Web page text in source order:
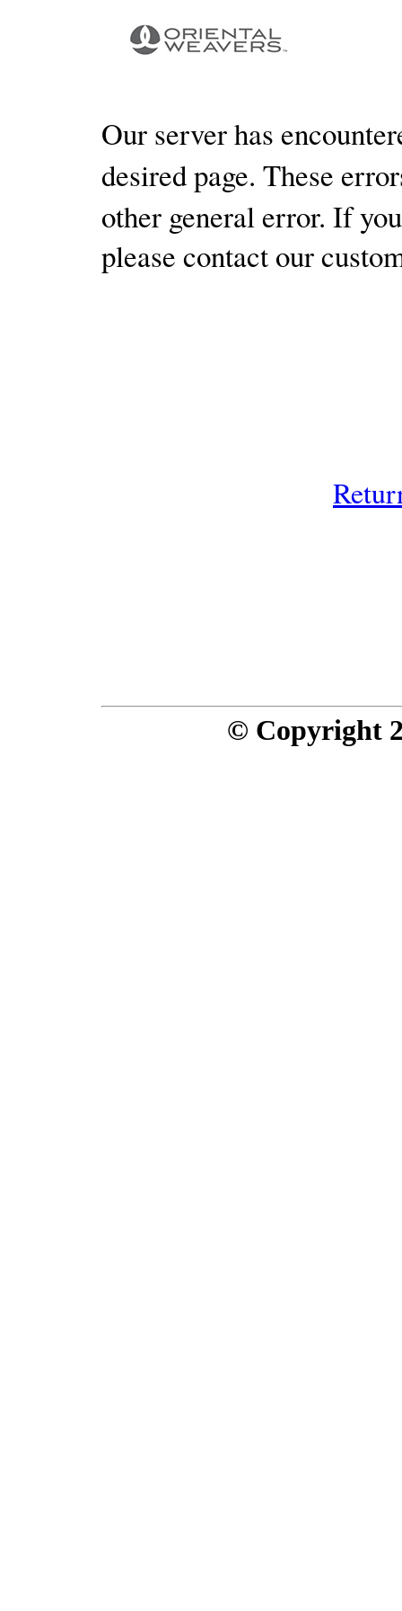
Our server has
desired page. These
other general error. If
please contact our
© Copyright